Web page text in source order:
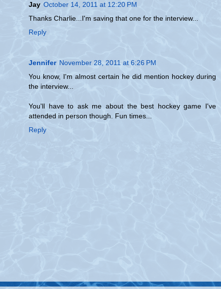
Jay October 14, 2011 at 12:20 PM
Thanks Charlie...I'm saving that one for the interview...
Reply
Jennifer November 28, 2011 at 6:26 PM
You know, I'm almost certain he did mention hockey during
the interview...
You'll have to ask me about the best hockey game I've
attended in person though. Fun times...
Reply